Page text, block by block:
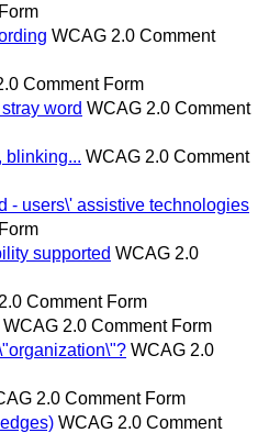
WCAG 2.0 Comment
Comment Form
word WCAG 2.0 Comment
blinking... WCAG 2.0 Comment
- users\' assistive technologies
supported WCAG 2.0
Comment Form
WCAG 2.0 Comment Form
WCAG 2.0
2.0 Comment Form
WCAG 2.0 Comment